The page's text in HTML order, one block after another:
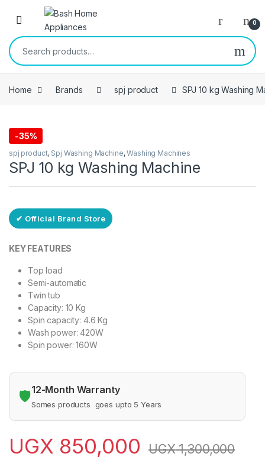
Skip to navigation
Skip to content
Open 0
Search for:
Home Brands spj product SPJ 10 kg Washing
-35%
Free Delivery
spj product, Spj Washing Machine,Washing Machines
SPJ 10 kg Washing Machine
✔ Official Brand Store
KEY FEATURES
Top load
Semi-automatic
Twin tub
Capacity: 10 Kg
Spin capacity: 4.6 Kg
Wash power: 420W
Spin power: 160W
🛡️12-Month Warranty
Somes products goes upto 5 Years
UGX 850,000 UGX1,300,000